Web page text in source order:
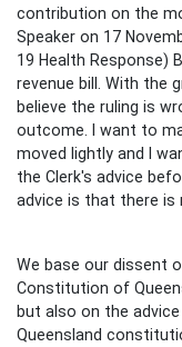
contribution on the
Speaker on 17
19 Health Response)
revenue bill. With the
believe the ruling is
outcome. I want to
moved lightly and I
the Clerk's advice
advice is that there is
We base our dissent
Constitution of
but also on the
Queensland